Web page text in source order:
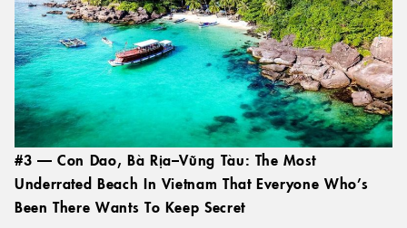
#3 — Con Dao, Bà Rịa–Vũng Tàu: The Most
Underrated Beach In Vietnam That Everyone Who’s
Been There Wants To Keep Secret